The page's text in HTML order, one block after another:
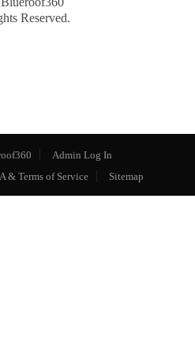
Reserved.
Admin Log In
& Terms of Service Sitemap